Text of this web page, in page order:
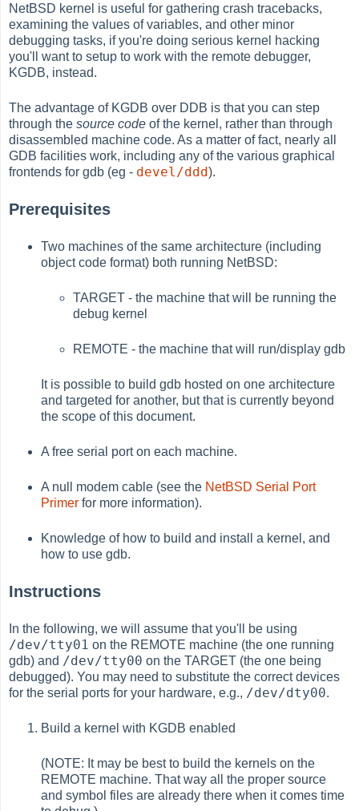
NetBSD kernel is useful for gathering crash tracebacks,
examining the values of variables, and other minor
debugging tasks, if you're doing serious kernel hacking
you'll want to setup to work with the remote debugger,
KGDB, instead.
The advantage of KGDB over DDB is that you can step
through thesource code of the kernel, rather than through
disassembled machine code. As a matter of fact, nearly all
GDB facilities work, including any of the various graphical
frontends for gdb (eg - devel/ddd).
Prerequisites
Two machines of the same architecture (including
object code format) both running NetBSD:
TARGET - the machine that will be running the
debug kernel
REMOTE - the machine that will run/display gdb
It is possible to build gdb hosted on one architecture
and targeted for another, but that is currently beyond
the scope of this document.
A free serial port on each machine.
A null modem cable (see the NetBSD Serial Port
Primer for more information).
Knowledge of how to build and install a kernel, and
how to use gdb.
Instructions
In the following, we will assume that you'll be using
/dev/tty01 on the REMOTE machine (the one running
gdb) and /dev/tty00 on the TARGET (the one being
debugged). You may need to substitute the correct devices
for the serial ports for your hardware, e.g., /dev/dty00.
Build a kernel with KGDB enabled
(NOTE: It may be best to build the kernels on the
REMOTE machine. That way all the proper source
and symbol files are already there when it comes time